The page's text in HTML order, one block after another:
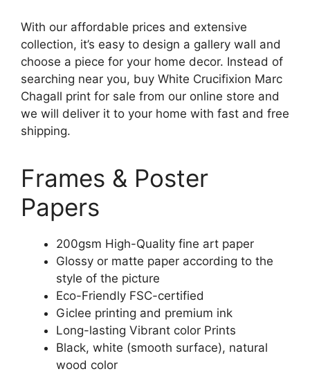
With our affordable prices and extensive
collection, it’s easy to design a gallery wall and
choose a piece for your home decor. Instead of
searching near you, buy White Crucifixion Marc
Chagall print for sale from our online store and
we will deliver it to your home with fast and free
shipping.
Frames & Poster
Papers
200gsm High-Quality fine art paper
Glossy or matte paper according to the
style of the picture
Eco-Friendly FSC-certified
Giclee printing and premium ink
Long-lasting Vibrant color Prints
Black, white (smooth surface), natural
wood color